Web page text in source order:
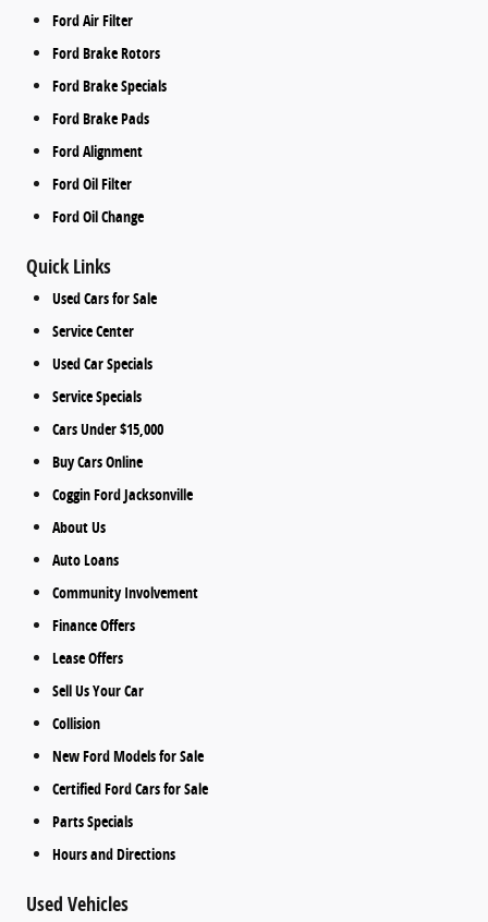
Ford Air Filter
Ford Brake Rotors
Ford Brake Specials
Ford Brake Pads
Ford Alignment
Ford Oil Filter
Ford Oil Change
Quick Links
Used Cars for Sale
Service Center
Used Car Specials
Service Specials
Cars Under $15,000
Buy Cars Online
Coggin Ford Jacksonville
About Us
Auto Loans
Community Involvement
Finance Offers
Lease Offers
Sell Us Your Car
Collision
New Ford Models for Sale
Certified Ford Cars for Sale
Parts Specials
Hours and Directions
Used Vehicles